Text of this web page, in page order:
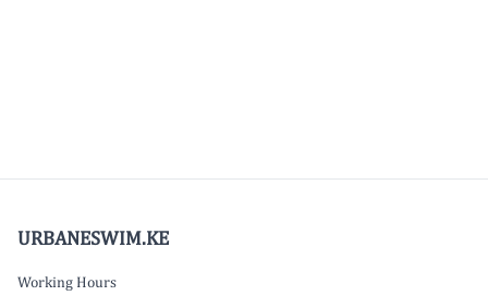
URBANESWIM.KE
Working Hours